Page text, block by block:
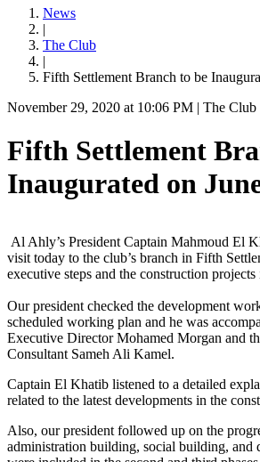
News
|
The Club
|
Fifth Settlement Branch to be
November 29, 2020 at 10:06 PM | The Club
Fifth Settlement
Inaugurated on
Al Ahly’s President Captain Mahmoud El
visit today to the club’s branch in Fifth
executive steps and the construction
Our president checked the development
scheduled working plan and he was
Executive Director Mohamed Morgan and
Consultant Sameh Ali Kamel.
Captain El Khatib listened to a detailed
related to the latest developments in the
Also, our president followed up on the
administration building, social building, and